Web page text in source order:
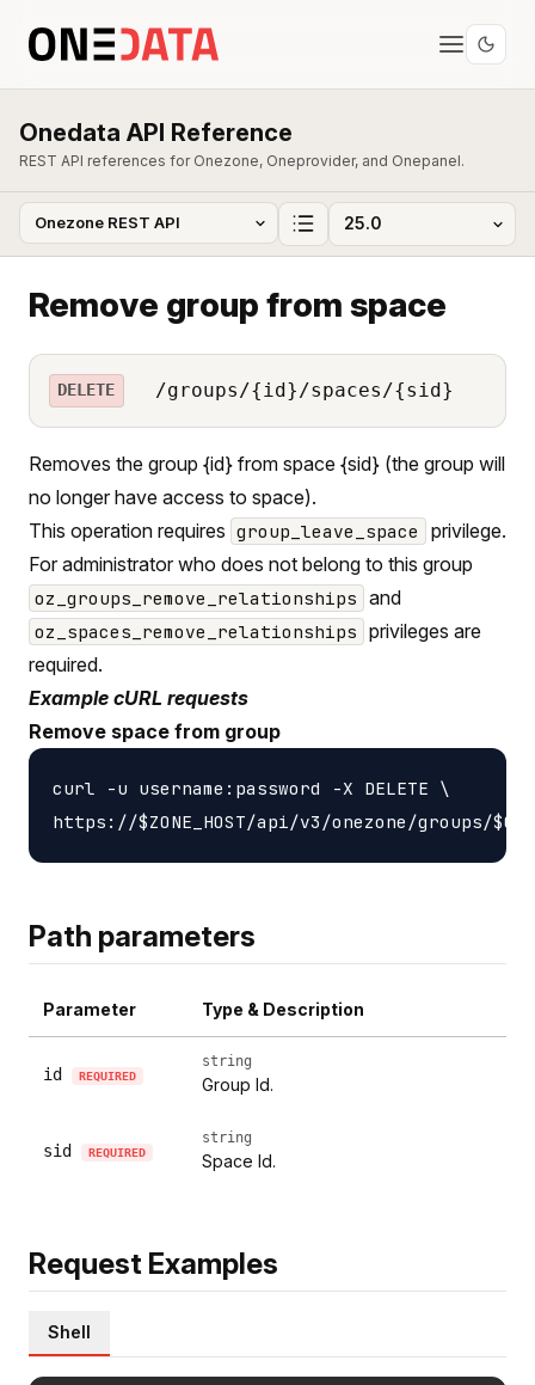
Onedata API Reference
REST API references for Onezone, Oneprovider, and Onepanel.
Remove group from space
DELETE /groups/{id}/spaces/{sid}
Removes the group {id} from space {sid} (the group will
no longer have access to space).
This operation requires group_leave_space
privilege.
For administrator who does not belong to this group
oz_groups_remove_relationships and
oz_spaces_remove_relationships privileges are
required.
Example cURL requests
Remove space from group
curl -u username:password -X DELETE \
Path parameters
Parameter Type & Description
id REQUIRED
string
Group Id.
sid REQUIRED
string
Space Id.
Request Examples
Shell